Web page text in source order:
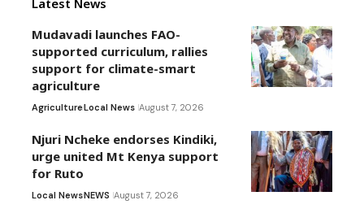
Latest News
Mudavadi launches FAO-
supported curriculum, rallies
support for climate-smart
agriculture
AgricultureLocal News August 7, 2026
Njuri Ncheke endorses Kindiki,
urge united Mt Kenya support
for Ruto
Local NewsNEWS August 7, 2026